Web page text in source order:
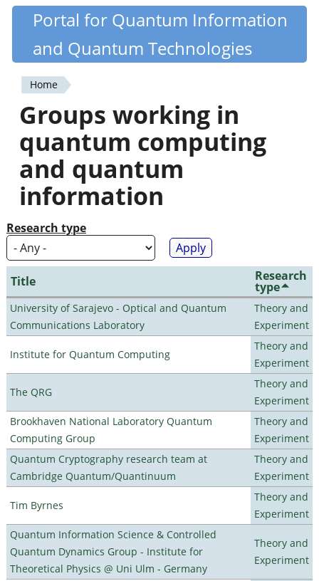
Skip
content
Quantiki
Portal for Quantum Information
and Quantum Technologies
You
are
here
Home
Groups working in
quantum computing
and quantum
information
Research type
Title Research
type
University of Sarajevo - Optical and Quantum
Communications Laboratory
Theory and
Experiment
Institute for Quantum Computing
Theory and
Experiment
The QRG
Theory and
Experiment
Brookhaven National Laboratory Quantum
Computing Group
Theory and
Experiment
Quantum Cryptography research team at
Cambridge Quantum/Quantinuum
Theory and
Experiment
Tim Byrnes
Theory and
Experiment
Quantum Information Science & Controlled
Quantum Dynamics Group - Institute for
Theoretical Physics @ Uni Ulm - Germany
Theory and
Experiment